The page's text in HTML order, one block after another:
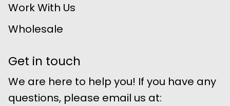
Work With Us
Wholesale
Get in touch
We are here to help you! If you have any
questions, please email us at: